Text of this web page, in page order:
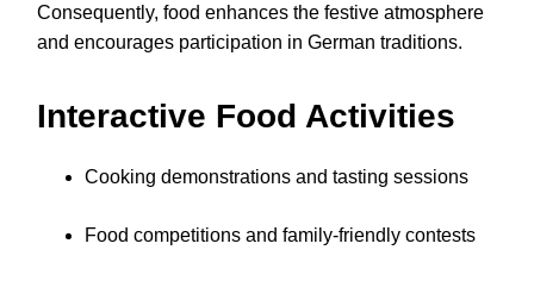
Consequently, food enhances the festive atmosphere
and encourages participation in German traditions.
Interactive Food Activities
Cooking demonstrations and tasting sessions
Food competitions and family-friendly contests